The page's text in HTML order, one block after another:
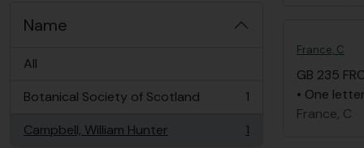
Name
All
Botanical Society of Scotland
, 1 results
1
Campbell, William Hunter
, 1 results 1
France, C
GB 235 FRC
• One
France, C